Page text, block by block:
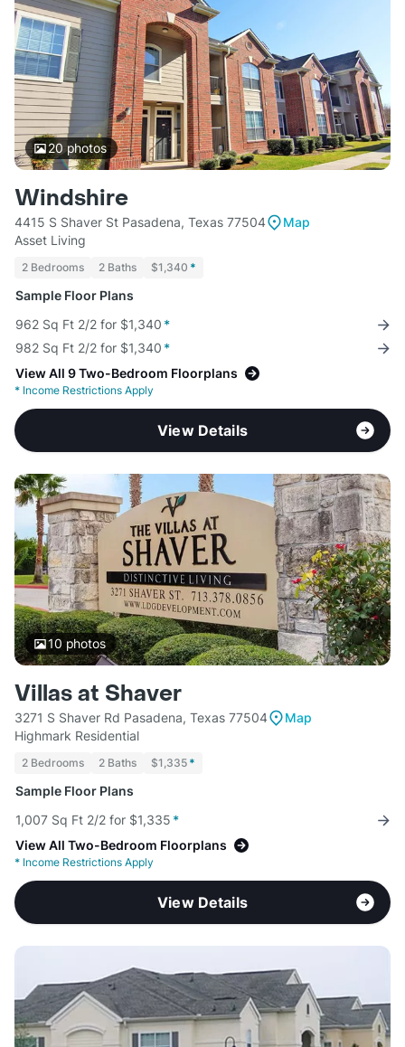
20 photos
Windshire
4415 S Shaver St Pasadena, Texas 77504
Map
Asset Living
2 Bedrooms 2 Baths $1,340 *
Sample Floor Plans
962 Sq Ft 2/2 for $1,340 *
982 Sq Ft 2/2 for $1,340 *
View All 9 Two-Bedroom Floorplans
* Income Restrictions Apply
View Details
10 photos
Villas at Shaver
3271 S Shaver Rd Pasadena, Texas 77504
Map
Highmark Residential
2 Bedrooms 2 Baths $1,335 *
Sample Floor Plans
1,007 Sq Ft 2/2 for $1,335 *
View All Two-Bedroom Floorplans
* Income Restrictions Apply
View Details